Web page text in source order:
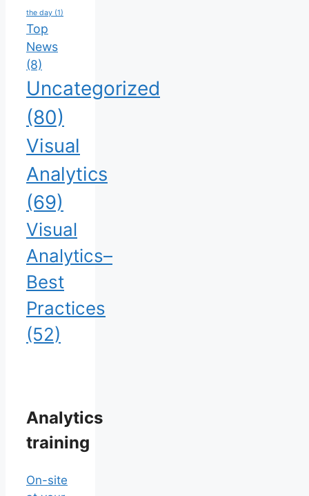
the day (1)
Top
News
(8)
Uncategorized
(80)
Visual
Analytics
(69)
Visual
Analytics–
Best
Practices
(52)
Analytics
training
On-site